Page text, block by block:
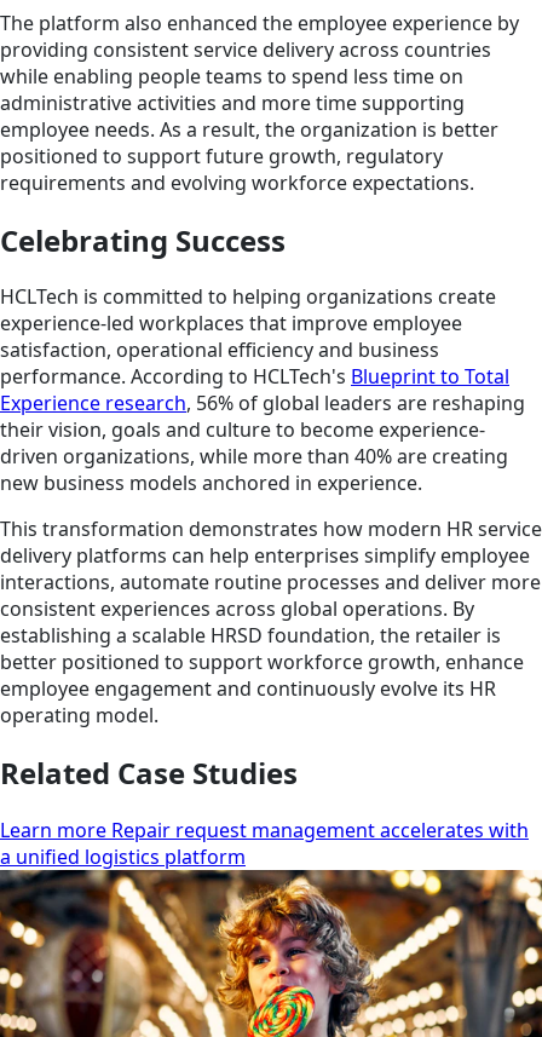
The platform also enhanced the employee experience by
providing consistent service delivery across countries
while enabling people teams to spend less time on
administrative activities and more time supporting
employee needs. As a result, the organization is better
positioned to support future growth, regulatory
requirements and evolving workforce expectations.
Celebrating Success
HCLTech is committed to helping organizations create
experience-led workplaces that improve employee
satisfaction, operational efficiency and business
performance. According to HCLTech's Blueprint to Total
Experience research, 56% of global leaders are reshaping
their vision, goals and culture to become experience-
driven organizations, while more than 40% are creating
new business models anchored in experience.
This transformation demonstrates how modern HR service
delivery platforms can help enterprises simplify employee
interactions, automate routine processes and deliver more
consistent experiences across global operations. By
establishing a scalable HRSD foundation, the retailer is
better positioned to support workforce growth, enhance
employee engagement and continuously evolve its HR
operating model.
Related Case Studies
Learn more Repair request management accelerates with
a unified logistics platform